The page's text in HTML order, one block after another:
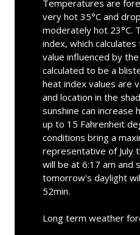
Temperatures are
very hot 35°C and
moderately hot 23°C.
index, which
value influenced by
calculated to be a
heat index values are
and location in the
sunshine can increase
up to 15 Fahrenheit
conditions bring a
representative of July
will be at 6:17 am and
tomorrow's daylight
52min.
Long term weather